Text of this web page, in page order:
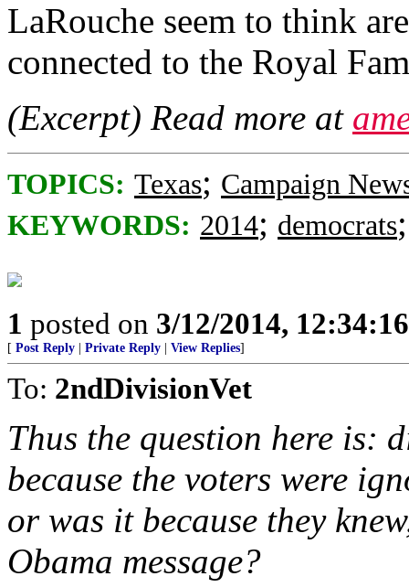
LaRouche seem to think
connected to the Royal
(Excerpt) Read more at
TOPICS: Texas; Campaign
KEYWORDS: 2014; democrats
1 posted on 3/12/2014,
[ Post Reply Private Reply View Replies]
To: 2ndDivisionVet
Thus the question here is:
because the voters were
or was it because they
Obama message?